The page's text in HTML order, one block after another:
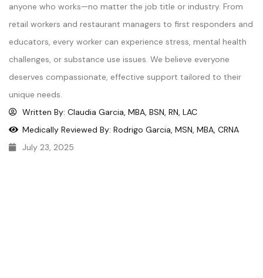
anyone who works—no matter the job title or industry. From
retail workers and restaurant managers to first responders and
educators, every worker can experience stress, mental health
challenges, or substance use issues. We believe everyone
deserves compassionate, effective support tailored to their
unique needs.
Written By: Claudia Garcia, MBA, BSN, RN, LAC
Medically Reviewed By: Rodrigo Garcia, MSN, MBA, CRNA
July 23, 2025